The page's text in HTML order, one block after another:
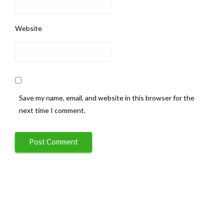
Website
Save my name, email, and website in this browser for the
next time I comment.